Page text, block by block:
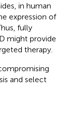
in human
expression of
fully
might provide
therapy.
and select